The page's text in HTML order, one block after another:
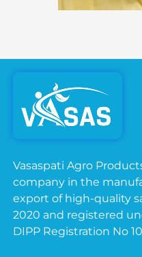
Vasaspati Agro
company in the
export of high-quality
2020 and registered
DIPP Registration No